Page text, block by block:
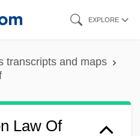
EXPLORE
transcripts and maps
Law Of